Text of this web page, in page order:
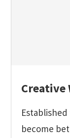
Creative
become